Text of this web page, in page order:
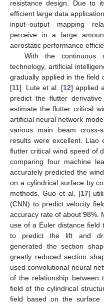
resistance design. Due to
efficient large data
input–output mapping
perceive in a large
aerostatic performance
With the continuous
technology, artificial
gradually applied in the field
[11]. Lute et al. [12] applied
predict the flutter
estimate the flutter critical
artificial neural network
various main beam cross-
results were excellent. Liao
flutter critical wind speed of
comparing four machine
accurately predicted the
on a cylindrical surface by
methods. Guo et al. [17]
(CNN) to predict velocity
accuracy rate of about 98%.
use of a Euler distance field
to predict the lift and
generated the section
greatly reduced section
used convolutional neural
of the relationship between
field of the cylindrical
field based on the surface